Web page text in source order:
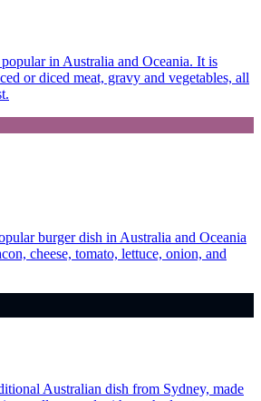
in Australia and Oceania. It is
or diced meat, gravy and vegetables, all
burger dish in Australia and Oceania
cheese, tomato, lettuce, onion, and
Australian dish from Sydney, made